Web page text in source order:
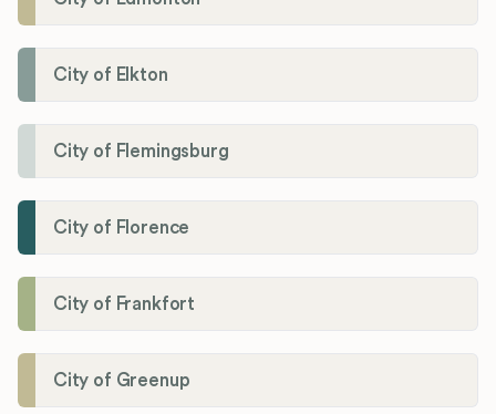
City of Elkton
City of Flemingsburg
City of Florence
City of Frankfort
City of Greenup